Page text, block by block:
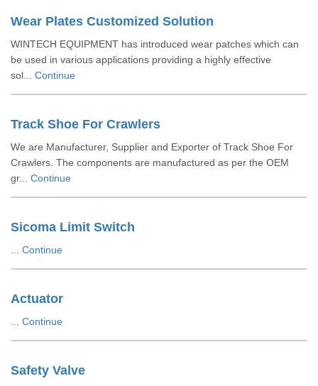
Wear Plates Customized Solution
WINTECH EQUIPMENT has introduced wear patches which can
be used in various applications providing a highly effective
sol... Continue
Track Shoe For Crawlers
We are Manufacturer, Supplier and Exporter of Track Shoe For
Crawlers. The components are manufactured as per the OEM
gr... Continue
Sicoma Limit Switch
Continue
Actuator
Continue
Safety Valve